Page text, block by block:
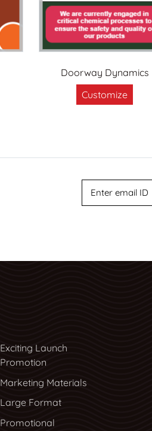
Doorway Dynamics
Customize
Exciting Launch
Promotion
Marketing Materials
Large Format
Promotional